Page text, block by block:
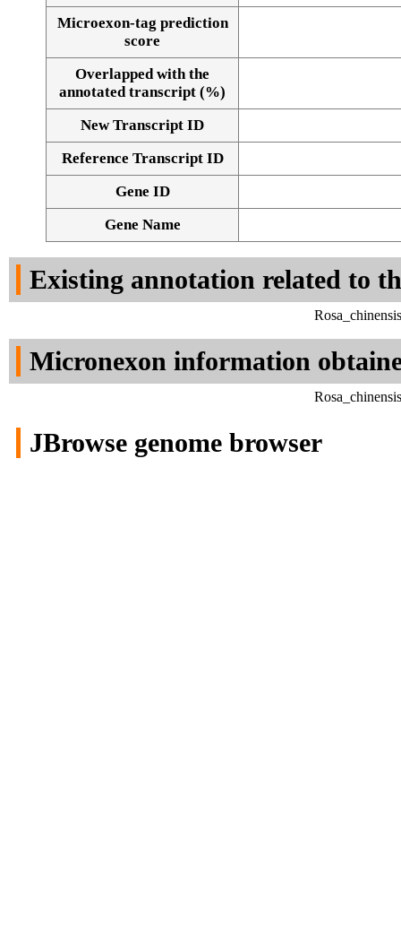
Alignment of exons
Microexon-tag prediction
score
Overlapped with the
annotated transcript (%)
New Transcript ID
Reference Transcript ID
Gene ID
Gene Name
Existing annotation related to
Micronexon information
JBrowse genome browser